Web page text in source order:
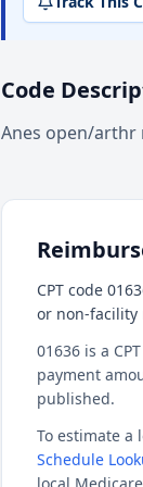
Code
Anes open/
CPT code
or non-facility
01636 is a
payment
published.
To estimate a
Schedule